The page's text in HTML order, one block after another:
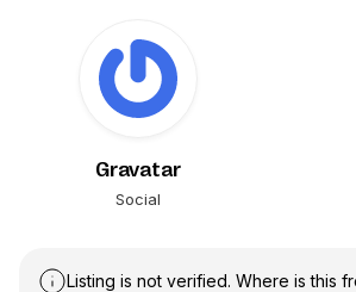
Gravatar
Social
Listing is not verified. Where is this